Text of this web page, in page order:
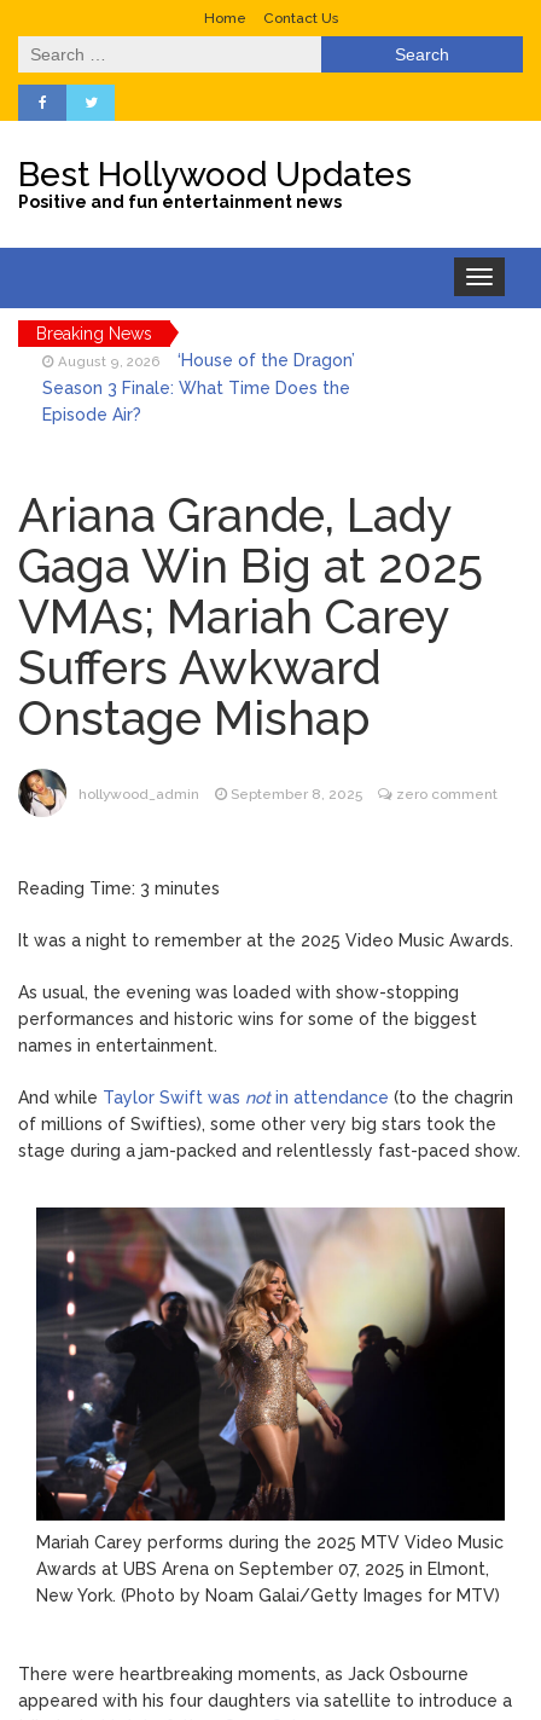
Home Contact Us
Search
for:
Best Hollywood Updates
Positive and fun entertainment news
Toggle
navigation
Breaking News
August 9, 2026
‘House of the Dragon’
Season 3 Finale: What Time Does the
Episode Air?
Gives an Inside Look at Fanatics Fest
2026
August 8, 2026
Mitch McConnell Has Been
‘Discharged’ From the Hospital: When Will
He Return …
August 8, 2026
Lionel Messi’s Father Jorge
Dies at 68 Following Private Health
Battle
August 9, 2026
Alanis Morissette
Divorced: Her History of Marriage,
August 9, 2026
Influencer Jools LeBron
Asking Followers to Pay for Dental
‘House of the Dragon’
Ariana Grande, Lady
Gaga Win Big at 2025
VMAs; Mariah Carey
Suffers Awkward
Onstage Mishap
hollywood_admin September 8, 2025 zero comment
Reading Time: 3 minutes
It was a night to remember at the 2025 Video Music Awards.
As usual, the evening was loaded with show-stopping
performances and historic wins for some of the biggest
names in entertainment.
And while Taylor Swift was notin attendance (to the chagrin
of millions of Swifties), some other very big stars took the
stage during a jam-packed and relentlessly fast-paced show.
Mariah Carey performs during the 2025 MTV Video Music
Awards at UBS Arena on September 07, 2025 in Elmont,
New York. (Photo by Noam Galai/Getty Images for MTV)
There were heartbreaking moments, as Jack Osbourne
appeared with his four daughters via satellite to introduce a